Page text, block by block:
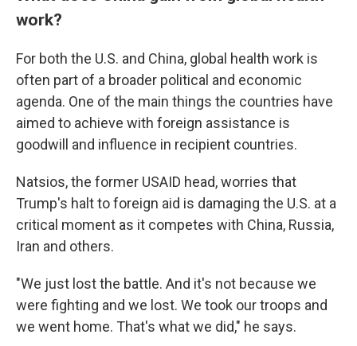
work?
For both the U.S. and China, global health work is
often part of a broader political and economic
agenda. One of the main things the countries have
aimed to achieve with foreign assistance is
goodwill and influence in recipient countries.
Natsios, the former USAID head, worries that
Trump's halt to foreign aid is damaging the U.S. at a
critical moment as it competes with China, Russia,
Iran and others.
"We just lost the battle. And it's not because we
were fighting and we lost. We took our troops and
we went home. That's what we did," he says.